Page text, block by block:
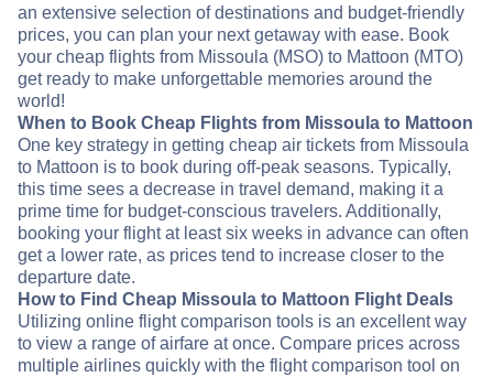
an extensive selection of destinations and budget-friendly
prices, you can plan your next getaway with ease. Book
your cheap flights from Missoula (MSO) to Mattoon (MTO)
get ready to make unforgettable memories around the
world!
When to Book Cheap Flights from Missoula to Mattoon
One key strategy in getting cheap air tickets from Missoula
to Mattoon is to book during off-peak seasons. Typically,
this time sees a decrease in travel demand, making it a
prime time for budget-conscious travelers. Additionally,
booking your flight at least six weeks in advance can often
get a lower rate, as prices tend to increase closer to the
departure date.
How to Find Cheap Missoula to Mattoon Flight Deals
Utilizing online flight comparison tools is an excellent way
to view a range of airfare at once. Compare prices across
multiple airlines quickly with the flight comparison tool on